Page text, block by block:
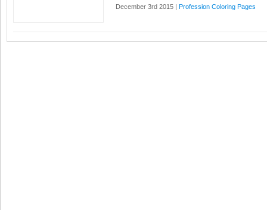
December 3rd 2015 | Profession Coloring Pages